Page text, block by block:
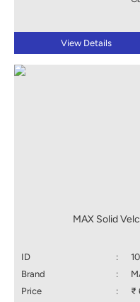
View Details
MAX Solid
ID :
Brand
:
Price
:
₹